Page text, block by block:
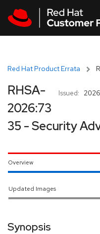
Red Hat Product Errata
Issued:
RHSA-
2026:73
35 - Security
Overview
Updated Images
Synopsis